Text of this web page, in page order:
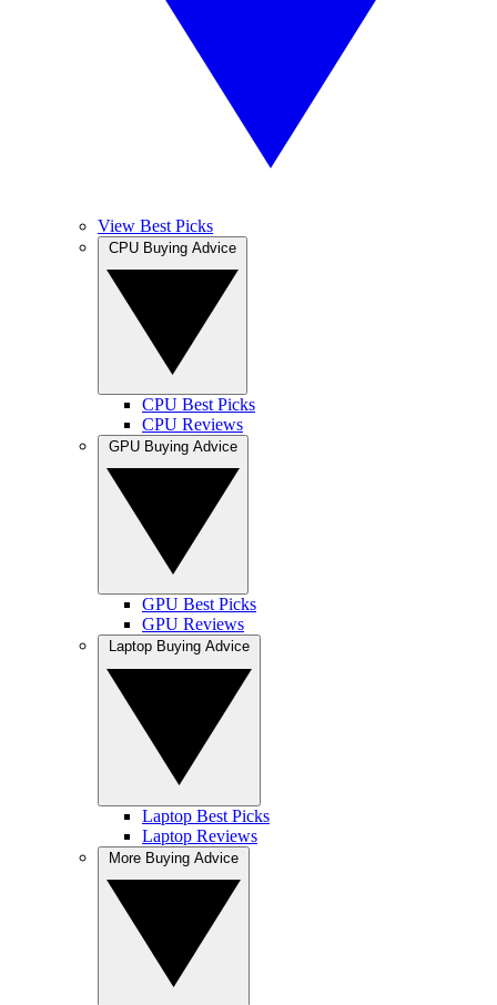
View Best Picks
CPU Best Picks
CPU Reviews
GPU Best Picks
GPU Reviews
Laptop Best Picks
Laptop Reviews